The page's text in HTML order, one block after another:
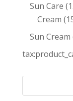
Sun Care
Cream
Sun Cream